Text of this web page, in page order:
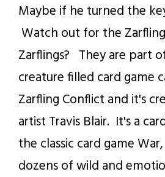
Maybe if he turned the
Watch out for the
Zarflings? They are part
creature filled card game
Zarfling Conflict and it's
artist Travis Blair. It's a
the classic card game
dozens of wild and